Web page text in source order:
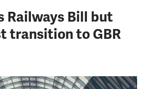
Railways Bill but
transition to GBR